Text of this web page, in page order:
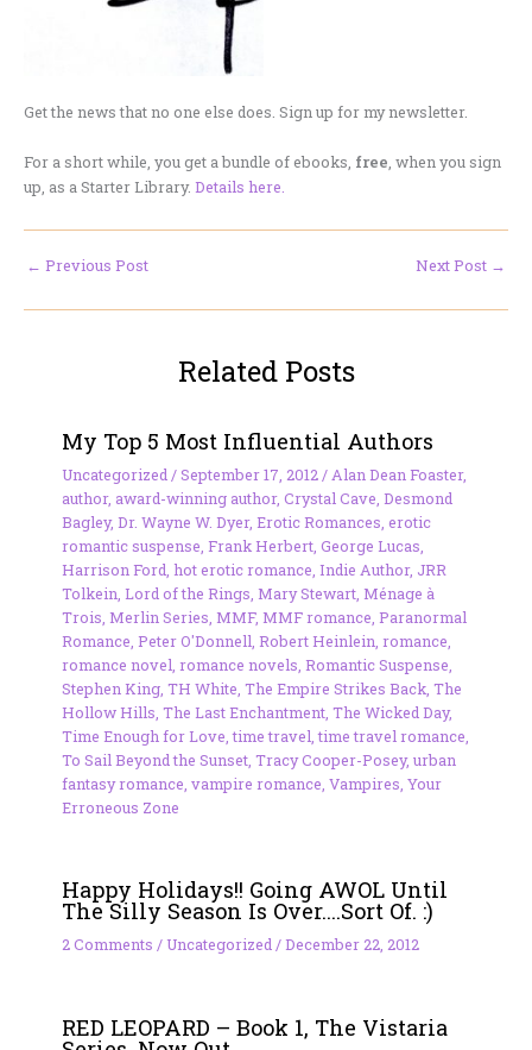
Get the news that no one else does. Sign up for my newsletter.
For a short while, you get a bundle of ebooks, free , when you sign
up, as a Starter Library. Details here.
← Previous Post Next Post →
Related Posts
My Top 5 Most Influential Authors
Uncategorized /September 17, 2012 / Alan Dean Foaster,
author, award-winning author, Crystal Cave Desmond
Bagley, Dr. Wayne W. Dyer, Erotic Romances erotic
romantic suspense Frank Herbert, George Lucas
Harrison Ford hot erotic romance Indie Author, JRR
Tolkein Lord of the Rings Mary Stewart, Ménage à
Trois Merlin Series MMF, MMF romance Paranormal
Romance Peter O'Donnell Robert Heinlein romance
romance novel romance novels Romantic Suspense
Stephen King, TH White The Empire Strikes Back, The
Hollow Hills The Last Enchantment, The Wicked Day,
Time Enough for Love ,time travel ,time travel romance
To Sail Beyond the Sunset, Tracy Cooper-Posey, urban
fantasy romance vampire romance Vampires Your
Erroneous Zone
Happy Holidays!! Going AWOL Until
The Silly Season Is Over….Sort Of. :)
2 Comments /Uncategorized/December 22, 2012
RED LEOPARD – Book 1, The Vistaria